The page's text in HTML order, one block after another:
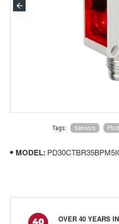
Tags: Sensors
MODEL:
OVER 40 YEARS